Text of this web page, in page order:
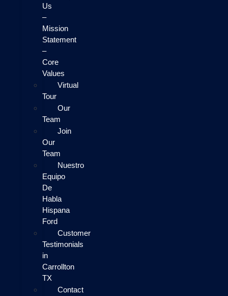
Us
–
Mission
Statement
–
Core
Values
Virtual
Tour
Our
Team
Join
Our
Team
Nuestro
Equipo
De
Habla
Hispana
Ford
Customer
Testimonials
in
Carrollton
TX
Contact